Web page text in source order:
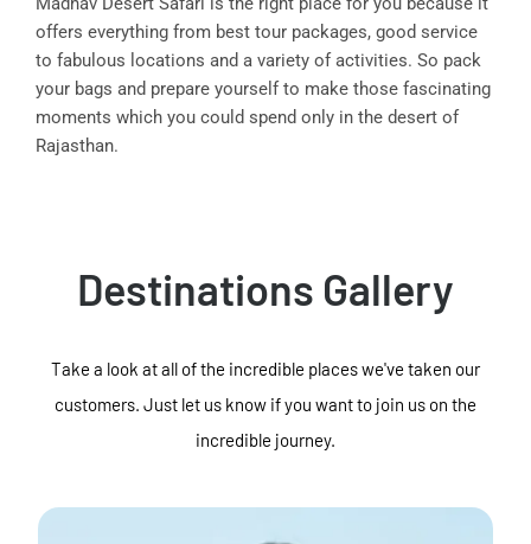
offers everything from best tour packages, good service
to fabulous locations and a variety of activities. So pack
your bags and prepare yourself to make those fascinating
moments which you could spend only in the desert of
Rajasthan.
Destinations Gallery
Take a look at all of the incredible places we've taken our
customers. Just let us know if you want to join us on the
incredible journey.